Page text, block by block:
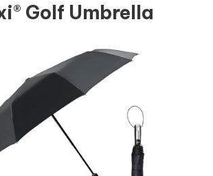
Golf Umbrella